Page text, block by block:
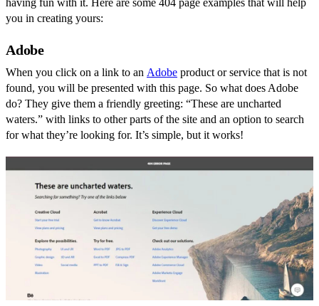
having fun with it. Here are some 404 page examples that will help
you in creating yours:
Adobe
When you click on a link to an Adobe product or service that is not
found, you will be presented with this page. So what does Adobe
do? They give them a friendly greeting: “These are uncharted
waters.” with links to other parts of the site and an option to search
for what they’re looking for. It’s simple, but it works!